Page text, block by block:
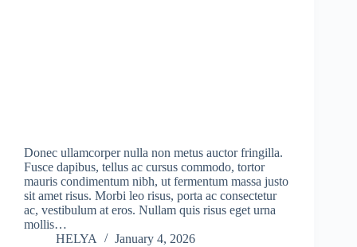
Donec ullamcorper nulla non metus auctor fringilla.
Fusce dapibus, tellus ac cursus commodo, tortor
mauris condimentum nibh, ut fermentum massa justo
sit amet risus. Morbi leo risus, porta ac consectetur
ac, vestibulum at eros. Nullam quis risus eget urna
mollis…
HELYA
January 4, 2026